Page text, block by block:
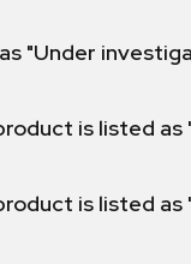
"Under
is listed as
is listed